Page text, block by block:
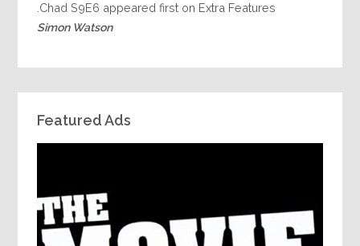
Chad S9E6 appeared first on Extra Features.
Simon Watson
Featured Ads